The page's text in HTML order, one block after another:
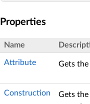
Properties
Name
Attribute Gets
Construction Gets the